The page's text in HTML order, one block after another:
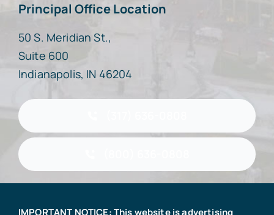
Principal Office Location
50 S. Meridian St.,
Suite 600
Indianapolis, IN 46204